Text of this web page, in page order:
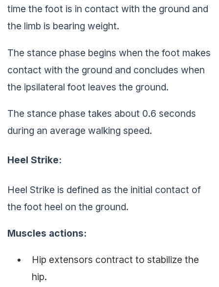
time the foot is in contact with the ground and
the limb is bearing weight.
The stance phase begins when the foot makes
contact with the ground and concludes when
the ipsilateral foot leaves the ground.
The stance phase takes about 0.6 seconds
during an average walking speed.
Heel Strike:
Heel Strike is defined as the initial contact of
the foot heel on the ground.
Muscles actions:
Hip extensors contract to stabilize the
hip.